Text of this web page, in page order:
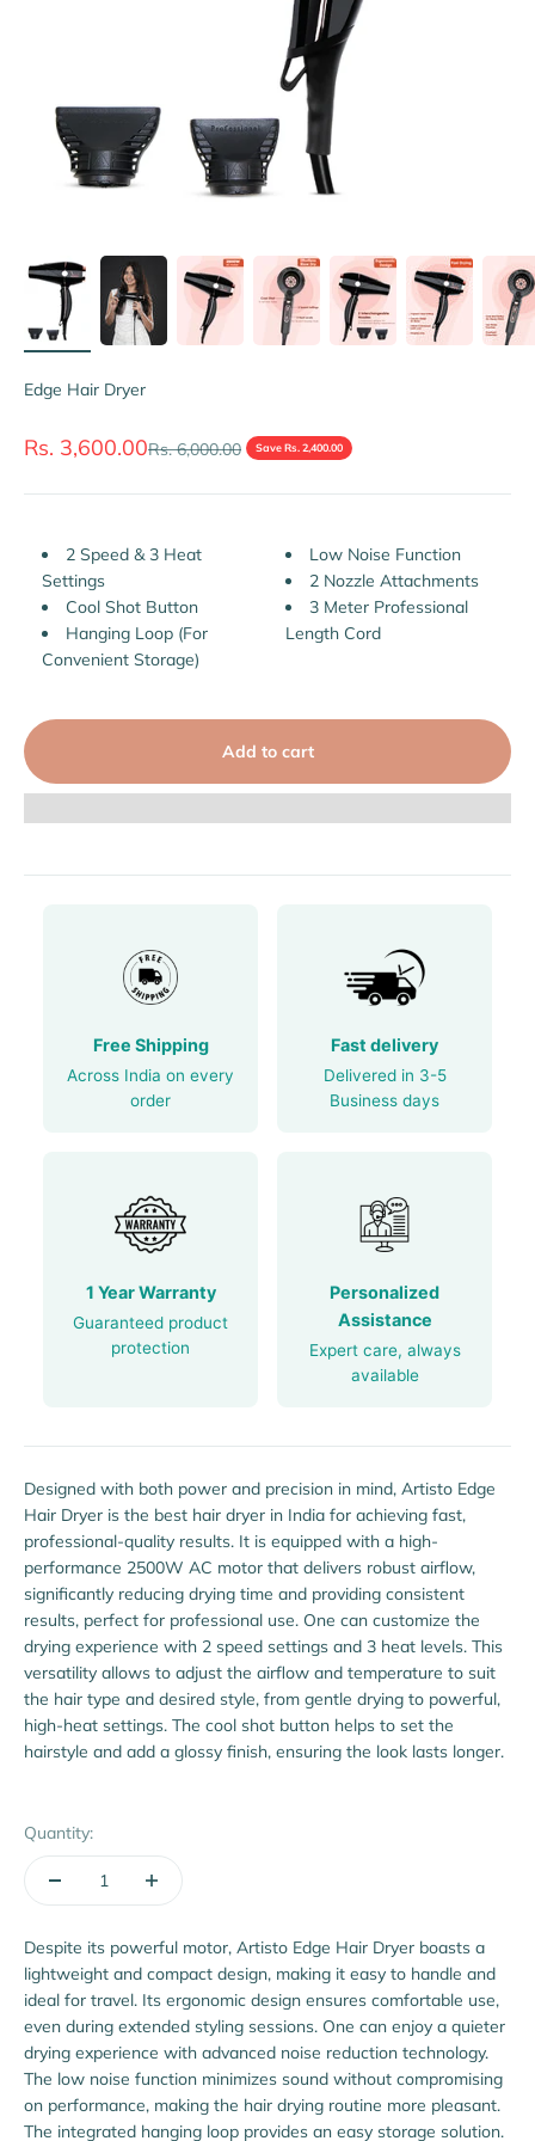
Edge Hair Dryer
Sale price
Rs. 3,600.00Regular price
Rs. 6,000.00 Save Rs. 2,400.00
2 Speed & 3 Heat
Settings
Cool Shot Button
Hanging Loop (For
Convenient Storage)
Low Noise Function
2 Nozzle Attachments
3 Meter Professional
Length Cord
Add to cart
Free Shipping
Across India on every
order
Fast delivery
Delivered in 3-5
Business days
1 Year Warranty
Guaranteed product
protection
Personalized
Assistance
Expert care, always
available
Designed with both power and precision in mind, Artisto Edge
Hair Dryer is the best hair dryer in India for achieving fast,
professional-quality results. It is equipped with a high-
performance 2500W AC motor that delivers robust airflow,
significantly reducing drying time and providing consistent
results, perfect for professional use. One can customize the
drying experience with 2 speed settings and 3 heat levels. This
versatility allows to adjust the airflow and temperature to suit
the hair type and desired style, from gentle drying to powerful,
high-heat settings. The cool shot button helps to set the
hairstyle and add a glossy finish, ensuring the look lasts longer.
Quantity:
Despite its powerful motor, Artisto Edge Hair Dryer boasts a
lightweight and compact design, making it easy to handle and
ideal for travel. Its ergonomic design ensures comfortable use,
even during extended styling sessions. One can enjoy a quieter
drying experience with advanced noise reduction technology.
The low noise function minimizes sound without compromising
on performance, making the hair drying routine more pleasant.
The integrated hanging loop provides an easy storage solution.